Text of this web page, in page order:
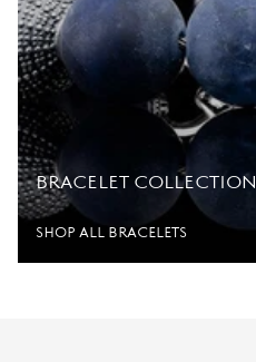
BRACELET COLLECTION
SHOP ALL BRACELETS